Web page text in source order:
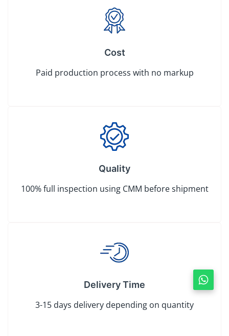
Cost
Paid production process with no markup
Quality
100% full inspection using CMM before shipment
Delivery Time
3-15 days delivery depending on quantity